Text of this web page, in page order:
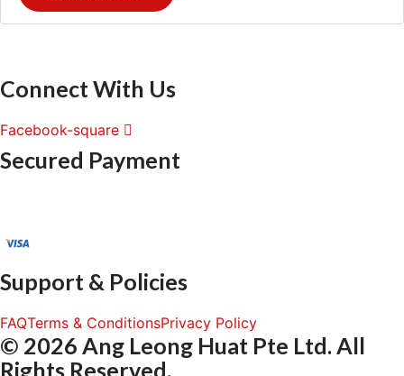
Connect With Us
Facebook-square
Secured Payment
Support & Policies
FAQTerms & ConditionsPrivacy Policy
© 2026 Ang Leong Huat Pte Ltd. All
Rights Reserved.